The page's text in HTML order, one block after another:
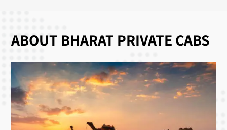
ABOUT BHARAT PRIVATE CABS